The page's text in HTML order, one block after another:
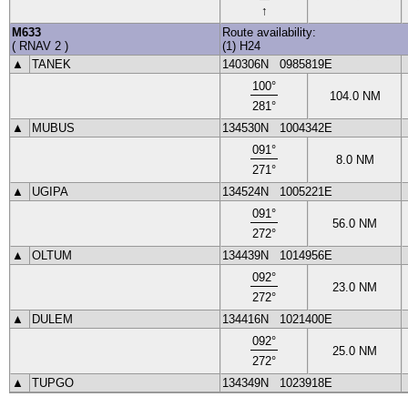
↑
M633
( RNAV 2 )
Route availability:
(1) H24
▲
TANEK 140306N
0985819E
100°
281°
104.0 NM
▲ MUBUS 134530N
1004342E
091°
271°
8.0 NM
▲ UGIPA 134524N
1005221E
091°
272°
56.0 NM
▲ OLTUM 134439N
1014956E
092°
272°
23.0 NM
▲ DULEM 134416N
1021400E
092°
272°
25.0 NM
▲ TUPGO 134349N 1023918E